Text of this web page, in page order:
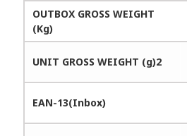
OUTBOX GROSS WEIGHT
(Kg)
UNIT GROSS WEIGHT (g)2
EAN-13(Inbox)